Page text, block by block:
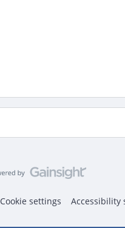
Cookie settings Accessibility